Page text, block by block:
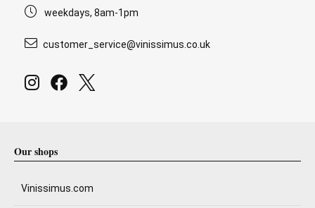
weekdays, 8am-1pm
customer_service@vinissimus.co.uk
Our shops
Vinissimus.com